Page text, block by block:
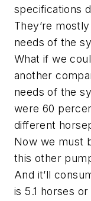
specifications
They’re
needs of the
What if we
another
needs of the
were 60
different
Now we must
this other
And it’ll
is 5.1 horses